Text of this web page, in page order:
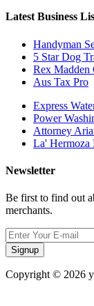
Latest Business
Handyman
5 Star Dog
Rex Madden
Aus Tax Pro
Express
Power
Attorney
La' Hermoza
Newsletter
Be first to find out
merchants.
Signup
Copyright © 2026